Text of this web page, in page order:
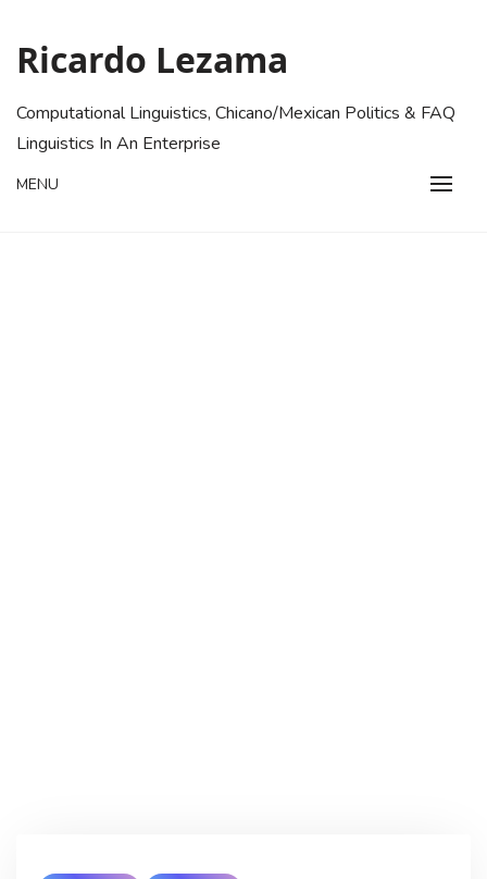
content
Ricardo Lezama
Computational Linguistics, Chicano/Mexican Politics & FAQ
Linguistics In An Enterprise
MENU